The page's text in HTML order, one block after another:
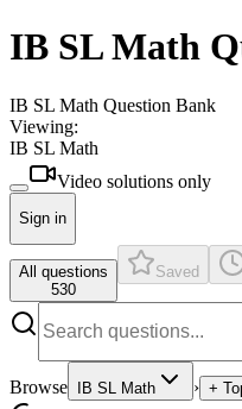
IB SL Math
IB SL Math Question Bank
Viewing:
IB SL Math
Video solutions only
Sign in
All questions
530
Saved
Browse IB SL Math › +